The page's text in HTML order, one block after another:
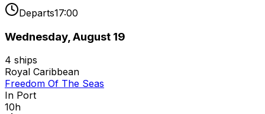
Departs17:00
Wednesday, August 19
4 ships
Royal Caribbean
Freedom Of The Seas
In Port
10h